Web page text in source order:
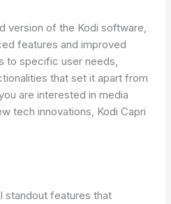
version of the Kodi software,
features and improved
to specific user needs,
that set it apart from
are interested in media
tech innovations, Kodi Capri
standout features that